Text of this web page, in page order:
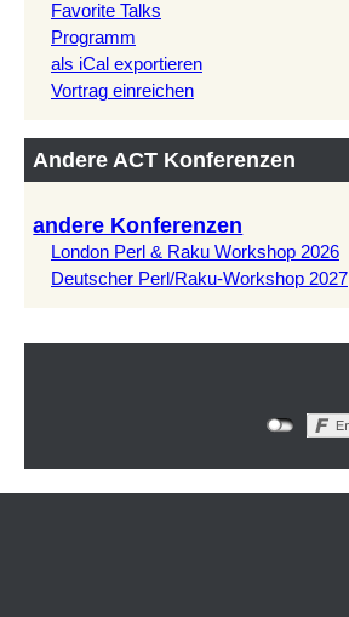
Favorite Talks
Programm
als iCal exportieren
Vortrag einreichen
Andere ACT Konferenzen
andere Konferenzen
London Perl & Raku Workshop 2026
Deutscher Perl/Raku-Workshop 2027